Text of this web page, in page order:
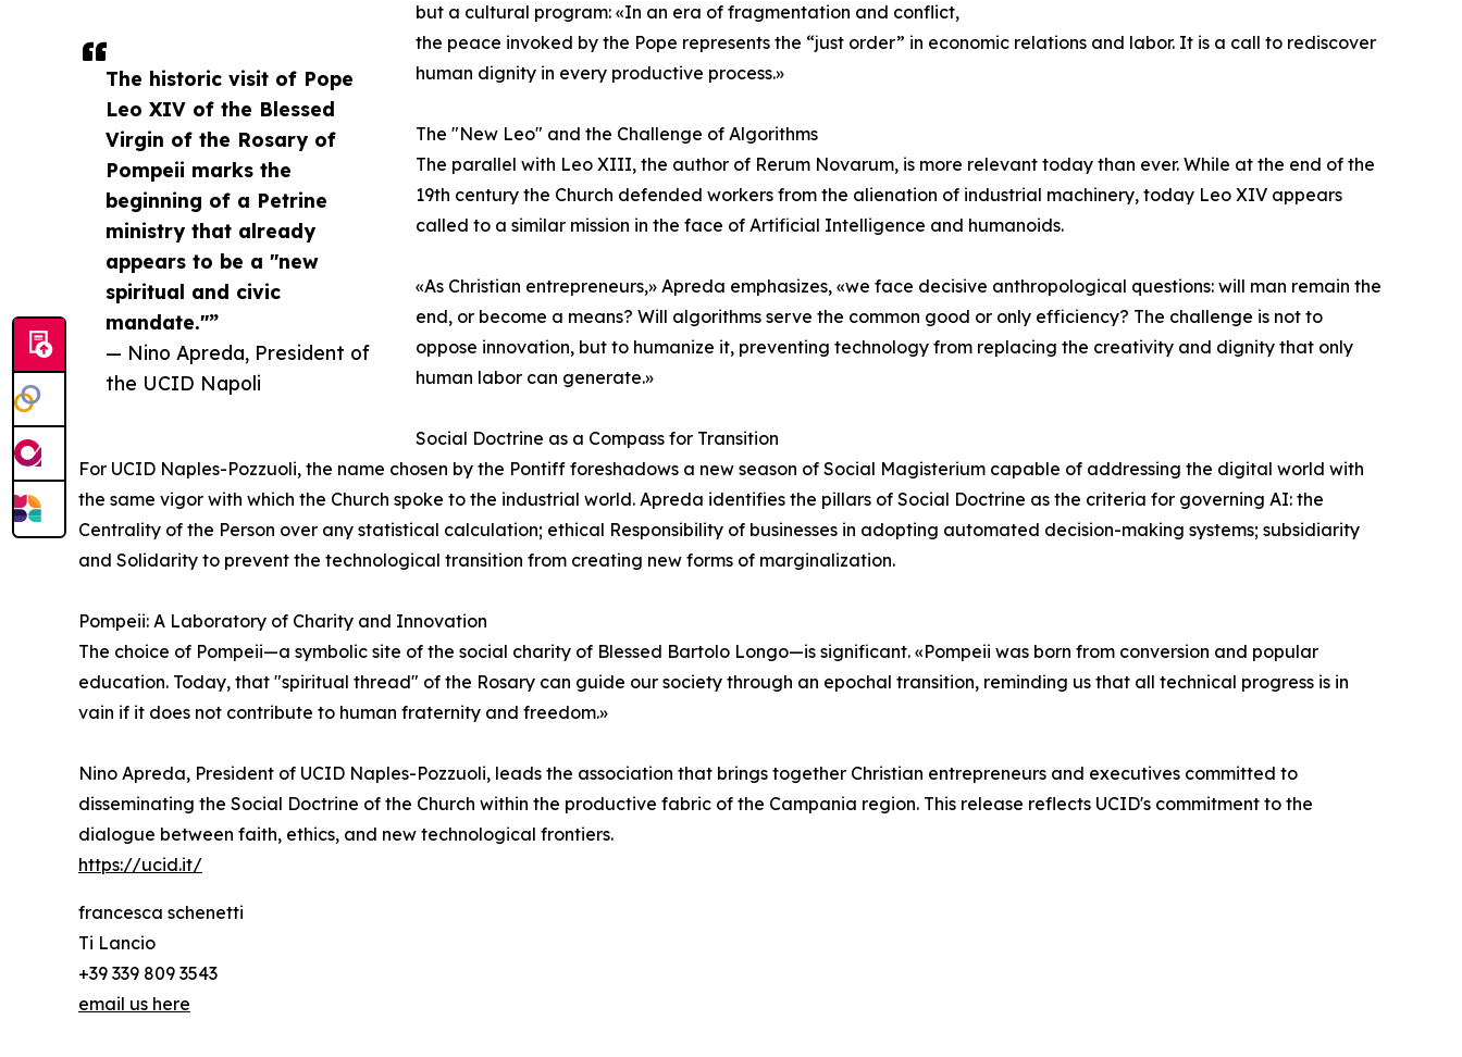
The historic visit of Pope
Leo XIV of the Blessed
Virgin of the Rosary of
Pompeii marks the
beginning of a Petrine
ministry that already
appears to be a "new
spiritual and civic
mandate."”
— Nino Apreda, President of
the UCID Napoli
but a cultural program: «In an era of fragmentation and conflict,
the peace invoked by the Pope represents the “just order” in economic relations and labor. It is a call to rediscover
human dignity in every productive process.»
The "New Leo" and the Challenge of Algorithms
The parallel with Leo XIII, the author of Rerum Novarum, is more relevant today than ever. While at the end of the
19th century the Church defended workers from the alienation of industrial machinery, today Leo XIV appears
called to a similar mission in the face of Artificial Intelligence and humanoids.
«As Christian entrepreneurs,» Apreda emphasizes, «we face decisive anthropological questions: will man remain the
end, or become a means? Will algorithms serve the common good or only efficiency? The challenge is not to
oppose innovation, but to humanize it, preventing technology from replacing the creativity and dignity that only
human labor can generate.»
Social Doctrine as a Compass for Transition
For UCID Naples-Pozzuoli, the name chosen by the Pontiff foreshadows a new season of Social Magisterium capable of addressing the digital world with
the same vigor with which the Church spoke to the industrial world. Apreda identifies the pillars of Social Doctrine as the criteria for governing AI: the
Centrality of the Person over any statistical calculation; ethical Responsibility of businesses in adopting automated decision-making systems; subsidiarity
and Solidarity to prevent the technological transition from creating new forms of marginalization.
Pompeii: A Laboratory of Charity and Innovation
The choice of Pompeii—a symbolic site of the social charity of Blessed Bartolo Longo—is significant. «Pompeii was born from conversion and popular
education. Today, that "spiritual thread" of the Rosary can guide our society through an epochal transition, reminding us that all technical progress is in
vain if it does not contribute to human fraternity and freedom.»
Nino Apreda, President of UCID Naples-Pozzuoli, leads the association that brings together Christian entrepreneurs and executives committed to
disseminating the Social Doctrine of the Church within the productive fabric of the Campania region. This release reflects UCID's commitment to the
dialogue between faith, ethics, and new technological frontiers.
https://ucid.it/
francesca schenetti
Ti Lancio
+39 339 809 3543
email us here